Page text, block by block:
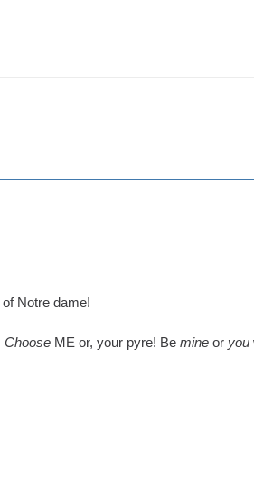
Notre dame!
Choose ME or, your pyre! Be mine or you